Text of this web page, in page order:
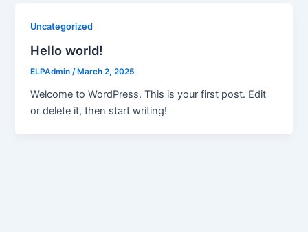
Uncategorized
Hello world!
ELPAdmin/ March 2, 2025
Welcome to WordPress. This is your first post. Edit
or delete it, then start writing!